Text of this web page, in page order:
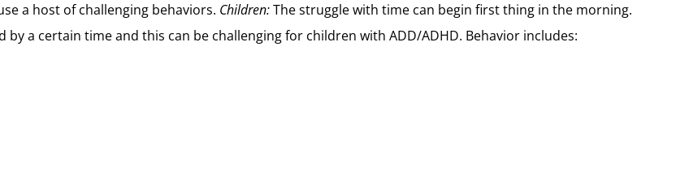
a host of challenging behaviors. Children:The struggle with time can begin first thing in the morning.
a certain time and this can be challenging for children with ADD/ADHD. Behavior includes: